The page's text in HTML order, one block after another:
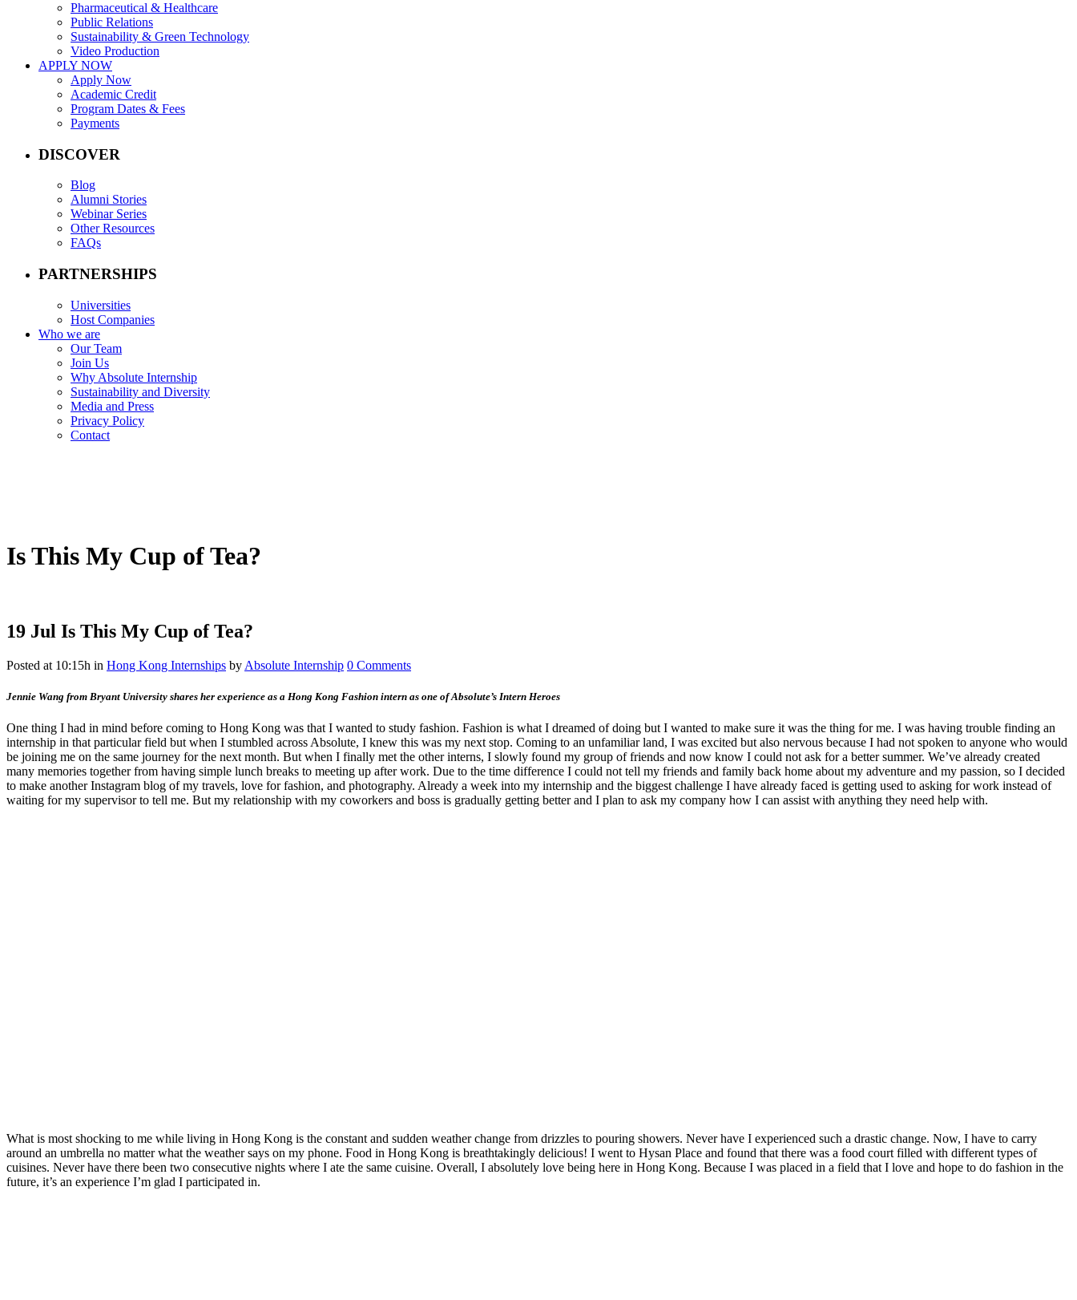
Pharmaceutical & Healthcare
Public Relations
Sustainability & Green Technology
Video Production
APPLY NOW
Apply Now
Academic Credit
Program Dates & Fees
Payments
DISCOVER
Blog
Alumni Stories
Webinar Series
Other Resources
FAQs
PARTNERSHIPS
Universities
Host Companies
Who we are
Our Team
Join Us
Why Absolute Internship
Sustainability and Diversity
Media and Press
Privacy Policy
Contact
Is This My Cup of Tea?
19 Jul Is This My Cup of Tea?
Posted at 10:15h in Hong Kong Internships by Absolute Internship 0 Comments
Jennie Wang from Bryant University shares her experience as a Hong Kong Fashion intern as one of Absolute’s Intern Heroes
One thing I had in mind before coming to Hong Kong was that I wanted to study fashion. Fashion is what I dreamed of doing but I wanted to make sure it was the thing for me. I was having trouble finding an
internship in that particular field but when I stumbled across Absolute, I knew this was my next stop. Coming to an unfamiliar land, I was excited but also nervous because I had not spoken to anyone who would
be joining me on the same journey for the next month. But when I finally met the other interns, I slowly found my group of friends and now know I could not ask for a better summer. We’ve already created
many memories together from having simple lunch breaks to meeting up after work. Due to the time difference I could not tell my friends and family back home about my adventure and my passion, so I decided
to make another Instagram blog of my travels, love for fashion, and photography. Already a week into my internship and the biggest challenge I have already faced is getting used to asking for work instead of
waiting for my supervisor to tell me. But my relationship with my coworkers and boss is gradually getting better and I plan to ask my company how I can assist with anything they need help with.
What is most shocking to me while living in Hong Kong is the constant and sudden weather change from drizzles to pouring showers. Never have I experienced such a drastic change. Now, I have to carry
around an umbrella no matter what the weather says on my phone. Food in Hong Kong is breathtakingly delicious! I went to Hysan Place and found that there was a food court filled with different types of
cuisines. Never have there been two consecutive nights where I ate the same cuisine. Overall, I absolutely love being here in Hong Kong. Because I was placed in a field that I love and hope to do fashion in the
future, it’s an experience I’m glad I participated in.